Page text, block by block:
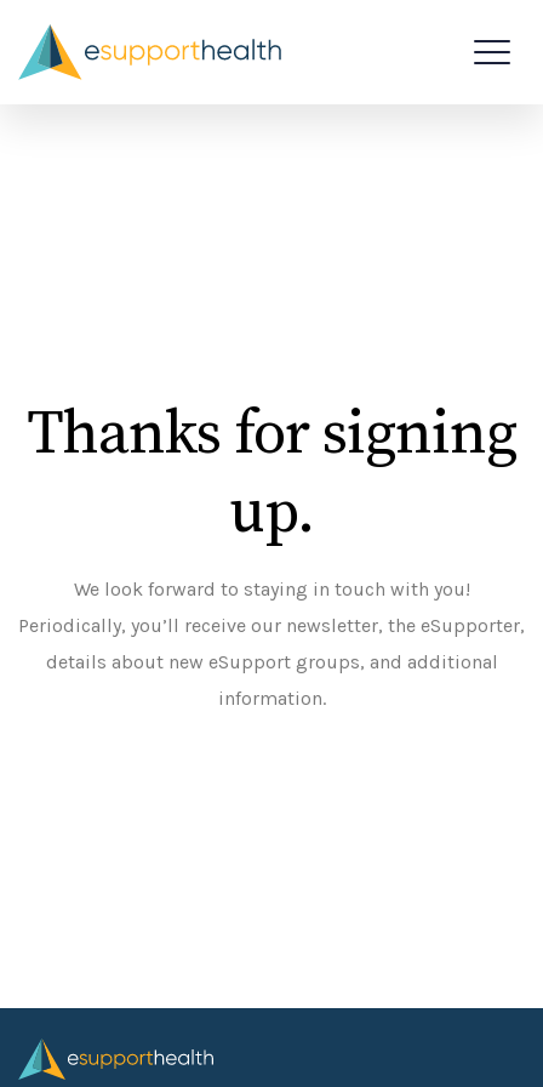
Thanks for signing
up.
We look forward to staying in touch with you!
Periodically, you’ll receive our newsletter, the eSupporter,
details about new eSupport groups, and additional
information.